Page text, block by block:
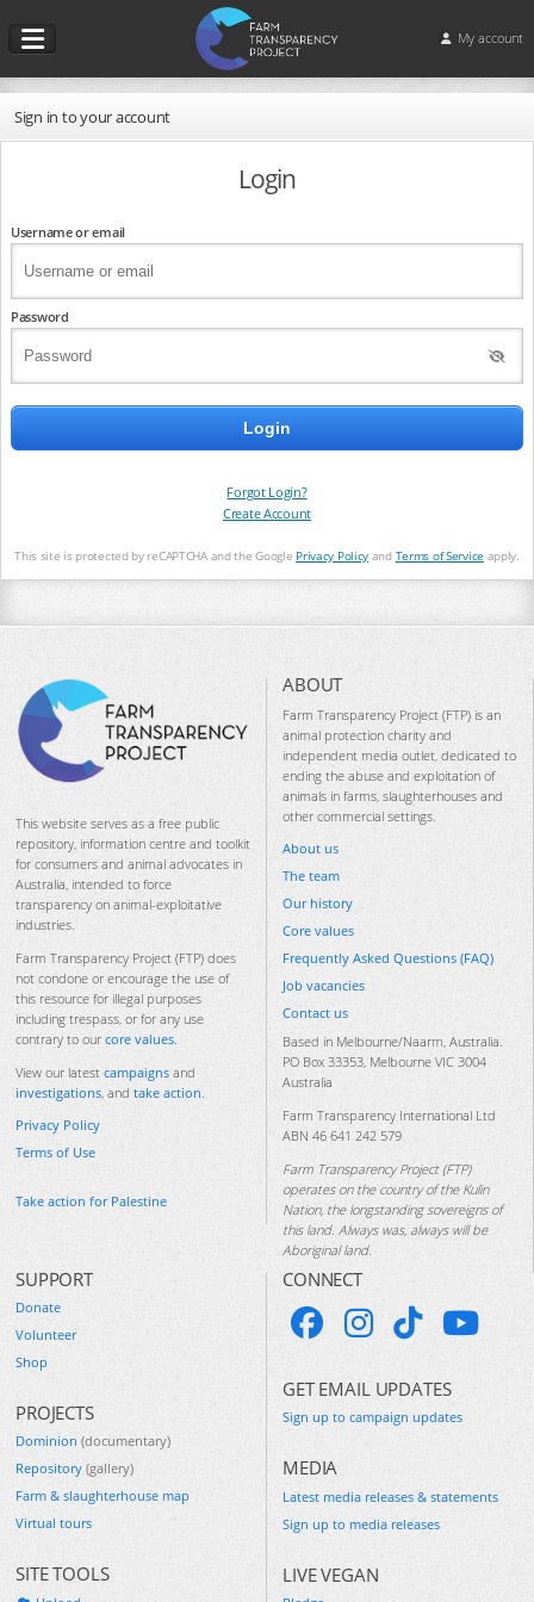
My account
Sign in to your account
Login
Username or email
Password
Forgot Login?
Create Account
This site is protected by reCAPTCHA and the Google Privacy Policy and Terms of Service apply.
This website serves as a free public
repository, information centre and toolkit
for consumers and animal advocates in
Australia, intended to force
transparency on animal-exploitative
industries.
Farm Transparency Project (FTP) does
not condone or encourage the use of
this resource for illegal purposes
including trespass, or for any use
contrary to our core values
View our latest campaigns and
investigations , and take action
Privacy Policy
Terms of Use
Take action for Palestine
ABOUT
Farm Transparency Project (FTP) is an
animal protection charity and
independent media outlet, dedicated to
ending the abuse and exploitation of
animals in farms, slaughterhouses and
other commercial settings.
About us
The team
Our history
Core values
Frequently Asked Questions (FAQ)
Job vacancies
Contact us
Based in Melbourne/Naarm, Australia.
PO Box 33353, Melbourne VIC 3004
Australia
Farm Transparency International Ltd
ABN 46 641 242 579
Farm Transparency Project (FTP)
operates on the country of the Kulin
Nation, the longstanding sovereigns of
this land. Always was, always will be
Aboriginal land.
SUPPORT
Donate
Volunteer
Shop
PROJECTS
Dominion (documentary)
Repository (gallery)
Farm & slaughterhouse map
Virtual tours
SITE TOOLS
CONNECT
GET EMAIL UPDATES
Sign up to campaign updates
MEDIA
Latest media releases & statements
Sign up to media releases
LIVE VEGAN